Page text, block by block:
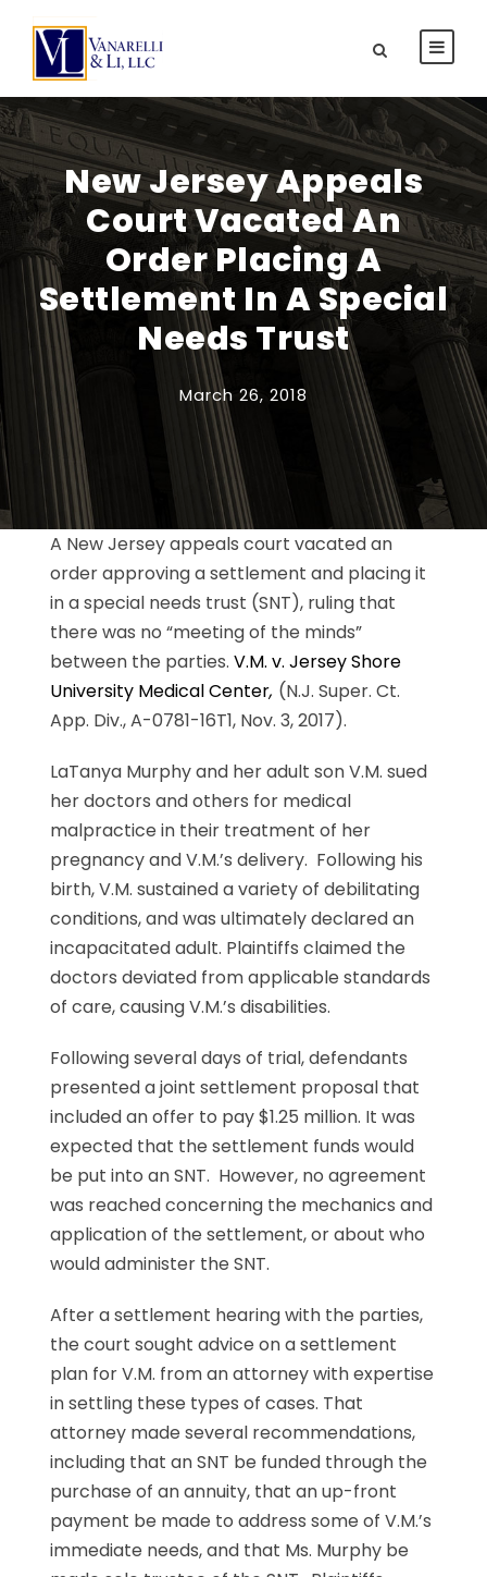
New Jersey Appeals
Court Vacated An
Order Placing A
Settlement In A Special
Needs Trust
March 26, 2018
A New Jersey appeals court vacated an
order approving a settlement and placing it
in a special needs trust (SNT), ruling that
there was no “meeting of the minds”
between the parties.V.M. v. Jersey Shore
University Medical Center, (N.J. Super. Ct.
App. Div., A-0781-16T1, Nov. 3, 2017).
LaTanya Murphy and her adult son V.M. sued
her doctors and others for medical
malpractice in their treatment of her
pregnancy and V.M.’s delivery. Following his
birth, V.M. sustained a variety of debilitating
conditions, and was ultimately declared an
incapacitated adult. Plaintiffs claimed the
doctors deviated from applicable standards
of care, causing V.M.’s disabilities.
Following several days of trial, defendants
presented a joint settlement proposal that
included an offer to pay $1.25 million. It was
expected that the settlement funds would
be put into an SNT. However, no agreement
was reached concerning the mechanics and
application of the settlement, or about who
would administer the SNT.
After a settlement hearing with the parties,
the court sought advice on a settlement
plan for V.M. from an attorney with expertise
in settling these types of cases. That
attorney made several recommendations,
including that an SNT be funded through the
purchase of an annuity, that an up-front
payment be made to address some of V.M.’s
immediate needs, and that Ms. Murphy be